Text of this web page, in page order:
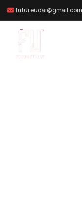
futureudai@gmail.com